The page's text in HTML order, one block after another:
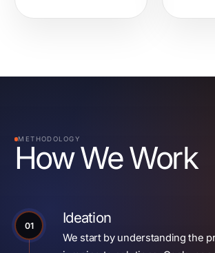
METHODOLOGY
How We Work
01 Ideation
We start by understanding the